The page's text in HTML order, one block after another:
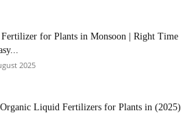
Fertilizer for Plants in Monsoon | Right Time
2025
Liquid Fertilizers for Plants in (2025)